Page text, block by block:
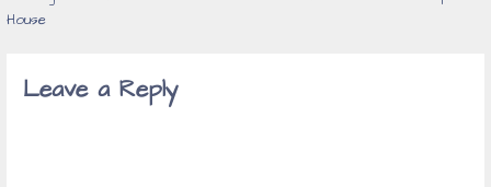
House
Leave a Reply